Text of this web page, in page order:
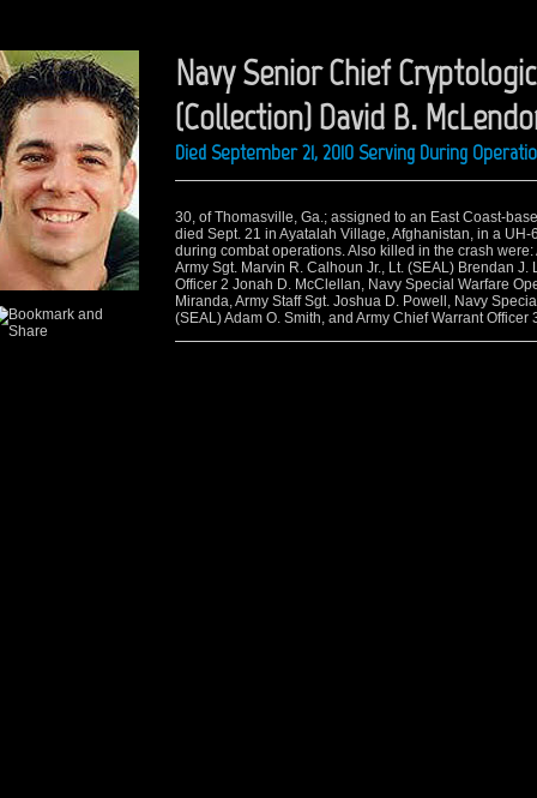
Navy Senior Chief
(Collection) David B.
Died September 21, 2010 Serving During
30, of Thomasville, Ga.; assigned to an East Coast-
died Sept. 21 in Ayatalah Village, Afghanistan, in a
during combat operations. Also killed in the crash
Army Sgt. Marvin R. Calhoun Jr., Lt. (SEAL) Brendan J.
Officer 2 Jonah D. McClellan, Navy Special Warfare
Miranda, Army Staff Sgt. Joshua D. Powell, Navy
(SEAL) Adam O. Smith, and Army Chief Warrant Officer